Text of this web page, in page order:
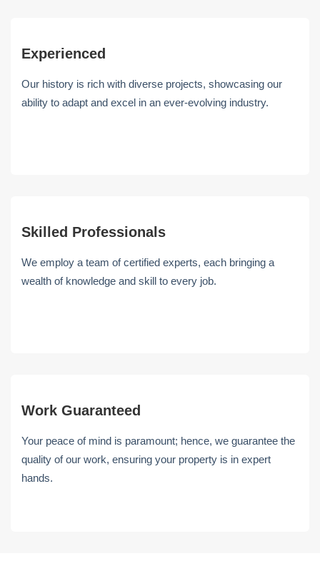
Experienced
Our history is rich with diverse projects, showcasing our
ability to adapt and excel in an ever-evolving industry.
Skilled Professionals
We employ a team of certified experts, each bringing a
wealth of knowledge and skill to every job.
Work Guaranteed
Your peace of mind is paramount; hence, we guarantee the
quality of our work, ensuring your property is in expert
hands.